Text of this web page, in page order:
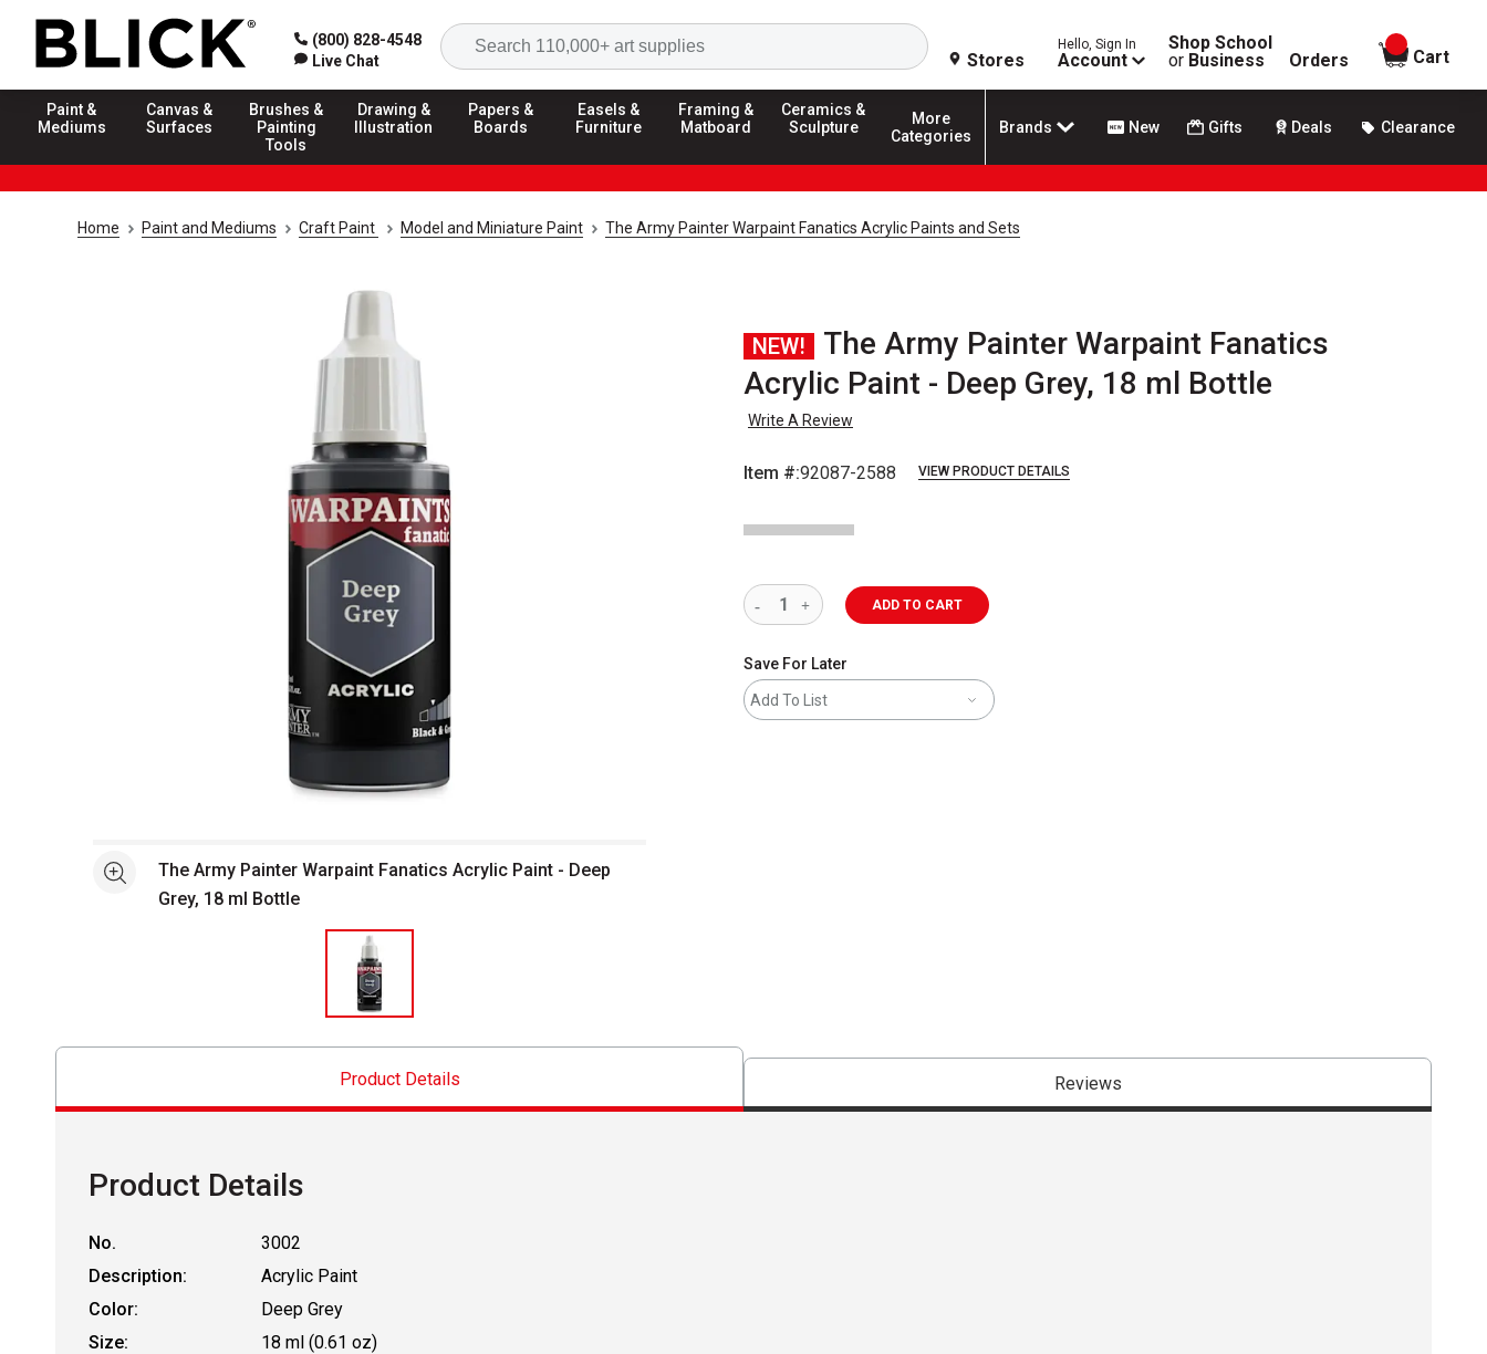
(800) 828-4548
Live Chat
Search
Stores
Hello, Sign In
Account
Shop School
or Business Orders
items in
Cart
Paint &
Mediums
Canvas &
Surfaces
Brushes &
Painting
Tools
Drawing &
Illustration
Papers &
Boards
Easels &
Furniture
Framing &
Matboard
Ceramics &
Sculpture
More
Categories
Brands New Gifts Deals Clearance
Home Paint and Mediums Craft Paint Model and Miniature Paint The Army Painter Warpaint Fanatics Acrylic Paints and Sets
NEW!
The Army Painter Warpaint Fanatics
Acrylic Paint - Deep Grey, 18 ml Bottle
Write A Review
Item #:92087-2588 VIEW PRODUCT DETAILS
See moreThe Army Painter Warpaint Fanatics Acrylic Paint - Deep
Grey, 18 ml Bottle
ADD TO CART
Save For Later
Add To List
Product Details Reviews
Product Details
No.
3002
Description:
Acrylic Paint
Color:
Deep Grey
Size:
18 ml (0.61 oz)